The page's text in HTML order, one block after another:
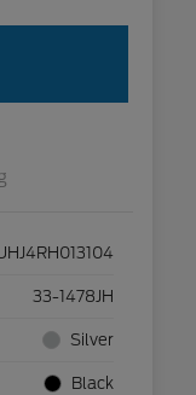
33-1478JH
Silver
Black